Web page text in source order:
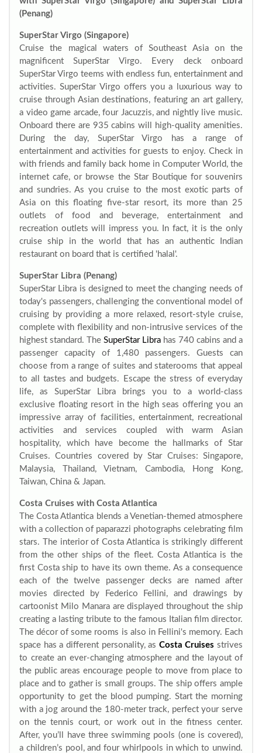
(Penang)
SuperStar Virgo (Singapore)
Cruise the magical waters of Southeast Asia on the
magnificent SuperStar Virgo. Every deck onboard
SuperStar Virgo teems with endless fun, entertainment and
activities. SuperStar Virgo offers you a luxurious way to
cruise through Asian destinations, featuring an art gallery,
a video game arcade, four Jacuzzis, and nightly live music.
Onboard there are 935 cabins will high-quality amenities.
During the day, SuperStar Virgo has a range of
entertainment and activities for guests to enjoy. Check in
with friends and family back home in Computer World, the
internet cafe, or browse the Star Boutique for souvenirs
and sundries. As you cruise to the most exotic parts of
Asia on this floating five-star resort, its more than 25
outlets of food and beverage, entertainment and
recreation outlets will impress you. In fact, it is the only
cruise ship in the world that has an authentic Indian
restaurant on board that is certified 'halal'.
SuperStar Libra (Penang)
SuperStar Libra is designed to meet the changing needs of
today's passengers, challenging the conventional model of
cruising by providing a more relaxed, resort-style cruise,
complete with flexibility and non-intrusive services of the
highest standard. The SuperStar Libra has 740 cabins and a
passenger capacity of 1,480 passengers. Guests can
choose from a range of suites and staterooms that appeal
to all tastes and budgets. Escape the stress of everyday
life, as SuperStar Libra brings you to a world-class
exclusive floating resort in the high seas offering you an
impressive array of facilities, entertainment, recreational
activities and services coupled with warm Asian
hospitality, which have become the hallmarks of Star
Cruises. Countries covered by Star Cruises: Singapore,
Malaysia, Thailand, Vietnam, Cambodia, Hong Kong,
Taiwan, China & Japan.
Costa Cruises with Costa Atlantica
The Costa Atlantica blends a Venetian-themed atmosphere
with a collection of paparazzi photographs celebrating film
stars. The interior of Costa Atlantica is strikingly different
from the other ships of the fleet. Costa Atlantica is the
first Costa ship to have its own theme. As a consequence
each of the twelve passenger decks are named after
movies directed by Federico Fellini, and drawings by
cartoonist Milo Manara are displayed throughout the ship
creating a lasting tribute to the famous Italian film director.
The décor of some rooms is also in Fellini's memory. Each
space has a different personality, as Costa Cruises strives
to create an ever-changing atmosphere and the layout of
the public areas encourage people to move from place to
place and to gather is small groups. The ship offers ample
opportunity to get the blood pumping. Start the morning
with a jog around the 180-meter track, perfect your serve
on the tennis court, or work out in the fitness center.
After, you’ll have three swimming pools (one is covered),
a children’s pool, and four whirlpools in which to unwind.